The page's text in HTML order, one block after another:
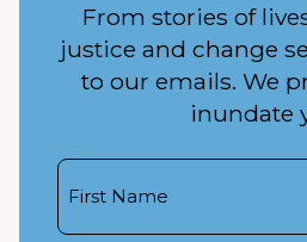
From stories of
justice and change
to our emails. We
inundate